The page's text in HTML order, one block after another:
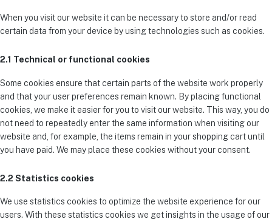
When you visit our website it can be necessary to store and/or read
certain data from your device by using technologies such as cookies.
2.1 Technical or functional cookies
Some cookies ensure that certain parts of the website work properly
and that your user preferences remain known. By placing functional
cookies, we make it easier for you to visit our website. This way, you do
not need to repeatedly enter the same information when visiting our
website and, for example, the items remain in your shopping cart until
you have paid. We may place these cookies without your consent.
2.2 Statistics cookies
We use statistics cookies to optimize the website experience for our
users. With these statistics cookies we get insights in the usage of our